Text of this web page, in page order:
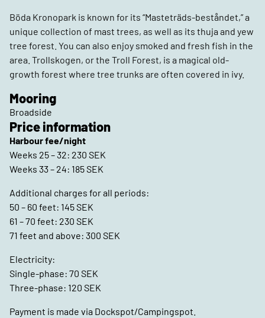
Böda Kronopark is known for its “Masteträds-beståndet,” a
unique collection of mast trees, as well as its thuja and yew
tree forest. You can also enjoy smoked and fresh fish in the
area. Trollskogen, or the Troll Forest, is a magical old-
growth forest where tree trunks are often covered in ivy.
Mooring
Broadside
Price information
Harbour fee/night
Weeks 25 – 32: 230 SEK
Weeks 33 – 24: 185 SEK
Additional charges for all periods:
50 – 60 feet: 145 SEK
61 – 70 feet: 230 SEK
71 feet and above: 300 SEK
Electricity:
Single-phase: 70 SEK
Three-phase: 120 SEK
Payment is made via Dockspot/Campingspot.